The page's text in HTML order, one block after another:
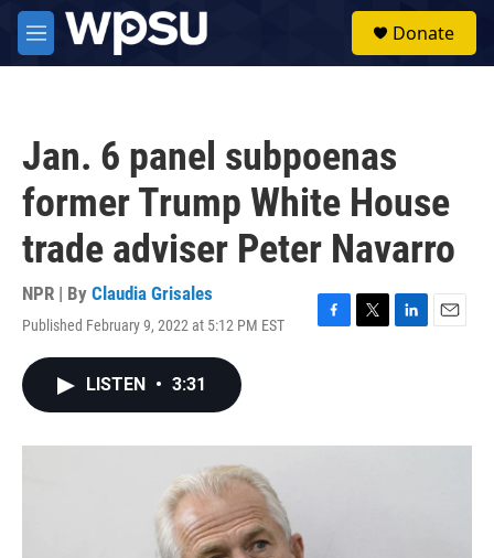
Skip to main content
M
e
Donate
Jan. 6 panel subpoenas
former Trump White House
trade adviser Peter Navarro
NPR | By Claudia Grisales
Published February 9, 2022 at 5:12 PM EST
F
o
T
r
L
I
E
LISTEN • 3:31